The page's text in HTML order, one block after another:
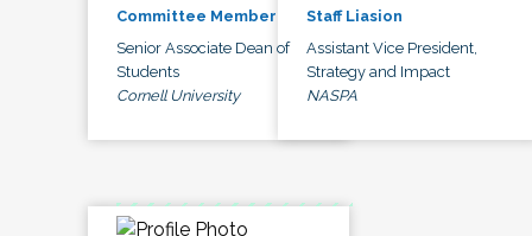
Committee Member
Senior Associate Dean of
Students
Cornell University
Staff Liasion
Assistant Vice President,
Strategy and Impact
NASPA